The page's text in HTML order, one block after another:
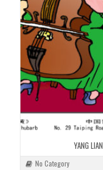
YANG
No Category